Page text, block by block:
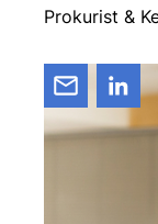
Prokurist &